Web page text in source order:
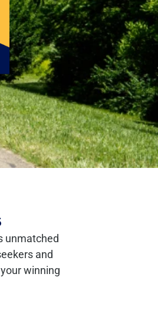
unmatched
and
winning